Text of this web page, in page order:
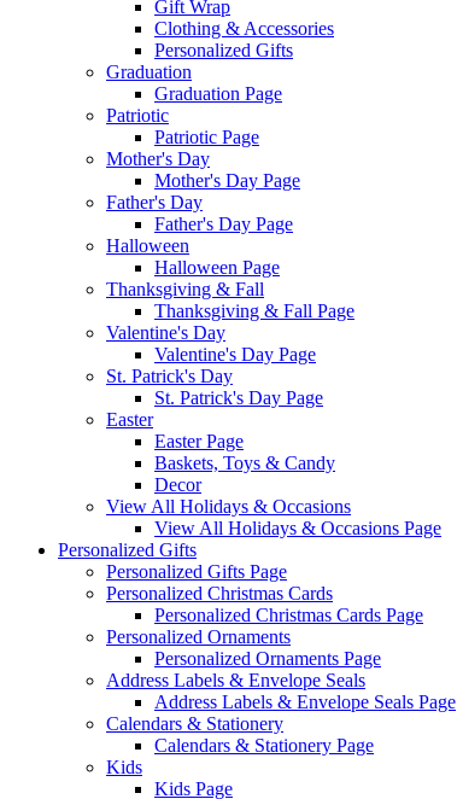
Gift Wrap
Clothing & Accessories
Personalized Gifts
Graduation
Graduation Page
Patriotic
Patriotic Page
Mother's Day
Mother's Day Page
Father's Day
Father's Day Page
Halloween
Halloween Page
Thanksgiving & Fall
Thanksgiving & Fall Page
Valentine's Day
Valentine's Day Page
St. Patrick's Day
St. Patrick's Day Page
Easter
Easter Page
Baskets, Toys & Candy
Decor
View All Holidays & Occasions
View All Holidays & Occasions Page
Personalized Gifts
Personalized Gifts Page
Personalized Christmas Cards
Personalized Christmas Cards Page
Personalized Ornaments
Personalized Ornaments Page
Address Labels & Envelope Seals
Address Labels & Envelope Seals Page
Calendars & Stationery
Calendars & Stationery Page
Kids
Kids Page